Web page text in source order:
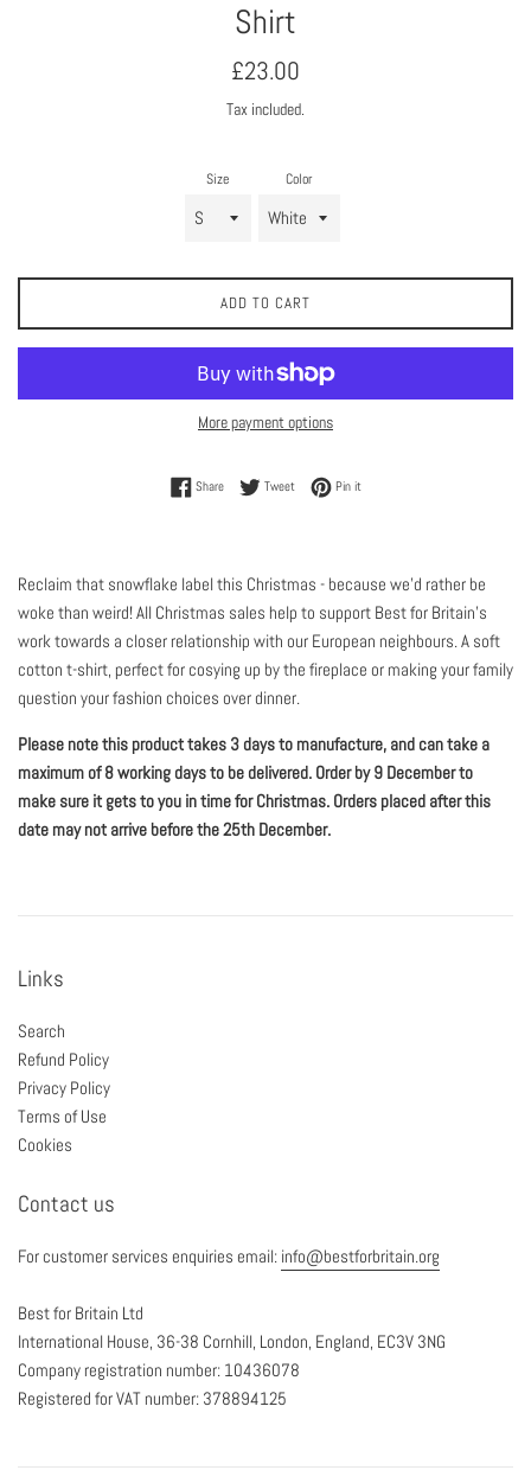
Shirt
Regular
£23.00
Tax included.
Size Color
ADD TO CART
More payment options
ShareShare on Facebook
TweetTweet on Twitter
Pin itPin on Pinterest
Reclaim that snowflake label this Christmas - because we'd rather be
woke than weird! All Christmas sales help to support Best for Britain’s
work towards a closer relationship with our European neighbours. A soft
cotton t-shirt, perfect for cosying up by the fireplace or making your family
question your fashion choices over dinner.
Please note this product takes 3 days to manufacture, and can take a
maximum of 8 working days to be delivered. Order by 9 December to
make sure it gets to you in time for Christmas. Orders placed after this
date may not arrive before the 25th December.
Links
Search
Refund Policy
Privacy Policy
Terms of Use
Cookies
Contact us
For customer services enquiries email: info@bestforbritain.org
Best for Britain Ltd
International House, 36-38 Cornhill, London, England, EC3V 3NG
Company registration number: 10436078
Registered for VAT number: 378894125